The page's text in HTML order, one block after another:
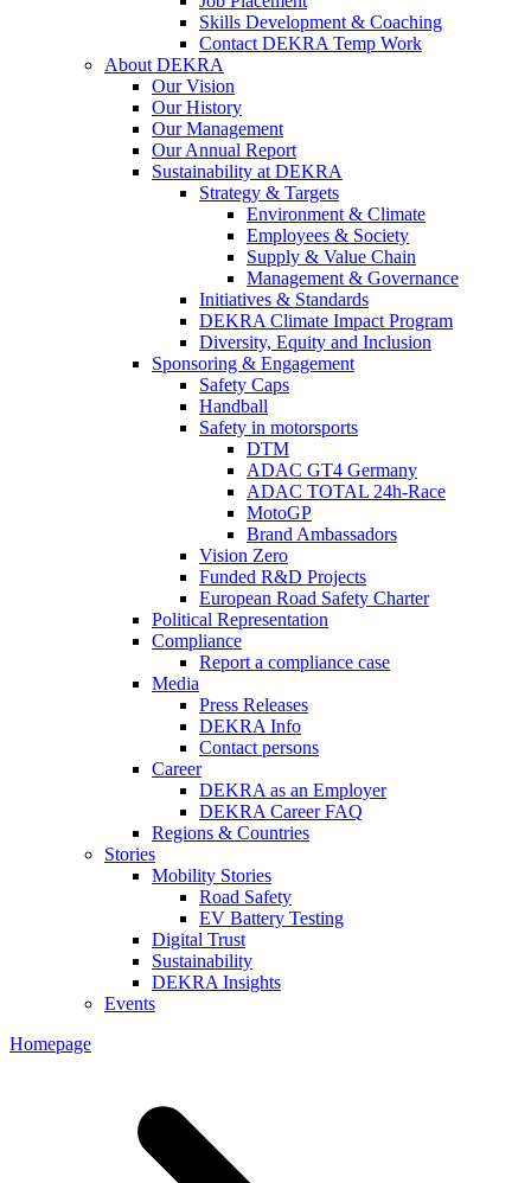
Skills Development & Coaching
Contact DEKRA Temp Work
About DEKRA
Our Vision
Our History
Our Management
Our Annual Report
Sustainability at DEKRA
Strategy & Targets
Environment & Climate
Employees & Society
Supply & Value Chain
Management & Governance
Initiatives & Standards
DEKRA Climate Impact Program
Diversity, Equity and Inclusion
Sponsoring & Engagement
Safety Caps
Handball
Safety in motorsports
DTM
ADAC GT4 Germany
ADAC TOTAL 24h-Race
MotoGP
Brand Ambassadors
Vision Zero
Funded R&D Projects
European Road Safety Charter
Political Representation
Compliance
Report a compliance case
Media
Press Releases
DEKRA Info
Contact persons
Career
DEKRA as an Employer
DEKRA Career FAQ
Regions & Countries
Stories
Mobility Stories
Road Safety
EV Battery Testing
Digital Trust
Sustainability
DEKRA Insights
Events
Homepage